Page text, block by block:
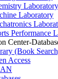
Laboratory
Laboratory
Performance
Center-
(Book
Access